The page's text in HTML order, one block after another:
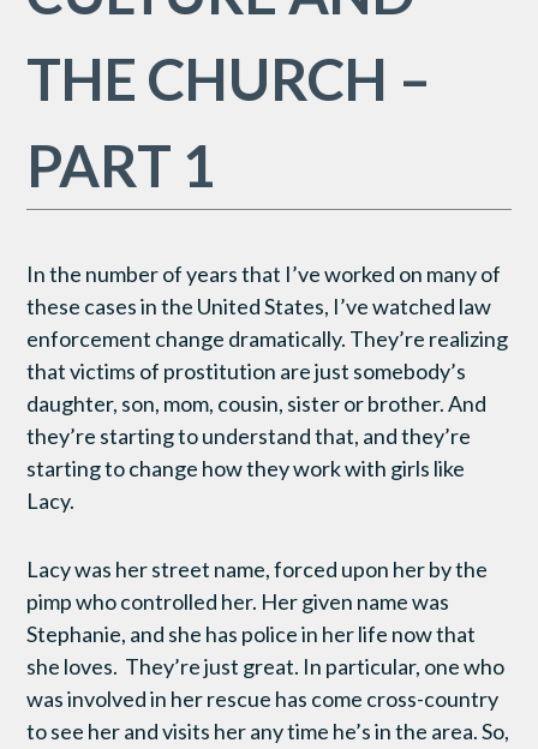
THE CHURCH –
PART 1
In the number of years that I’ve worked on many of
these cases in the United States, I’ve watched law
enforcement change dramatically. They’re realizing
that victims of prostitution are just somebody’s
daughter, son, mom, cousin, sister or brother. And
they’re starting to understand that, and they’re
starting to change how they work with girls like
Lacy.
Lacy was her street name, forced upon her by the
pimp who controlled her. Her given name was
Stephanie, and she has police in her life now that
she loves. They’re just great. In particular, one who
was involved in her rescue has come cross-country
to see her and visits her any time he’s in the area. So,